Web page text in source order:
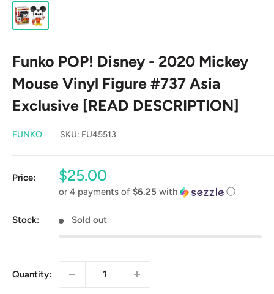
Funko POP! Disney - 2020 Mickey
Mouse Vinyl Figure #737 Asia
Exclusive [READ DESCRIPTION]
FUNKO SKU: FU45513
Price:
Sale
price
$25.00
or 4 payments of $6.25 with ⓘ
Stock: Sold out
Quantity: